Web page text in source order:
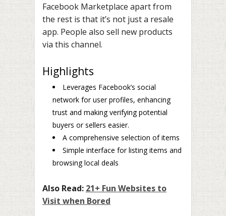
Facebook Marketplace apart from
the rest is that it’s not just a resale
app. People also sell new products
via this channel.
Highlights
Leverages Facebook’s social
network for user profiles, enhancing
trust and making verifying potential
buyers or sellers easier.
A comprehensive selection of items
Simple interface for listing items and
browsing local deals
Also Read: 21+ Fun Websites to
Visit when Bored